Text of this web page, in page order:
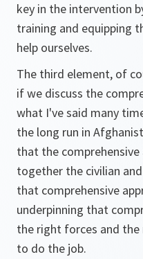
key in the intervention
training and equipping
help ourselves.
The third element, of
if we discuss the
what I've said many
the long run in
that the comprehensive
together the civilian
that comprehensive
underpinning that
the right forces and
to do the job.